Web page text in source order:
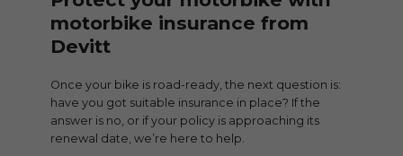
motorbike insurance from
Devitt
Once your bike is road-ready, the next question is:
have you got suitable insurance in place? If the
answer is no, or if your policy is approaching its
renewal date, we’re here to help.